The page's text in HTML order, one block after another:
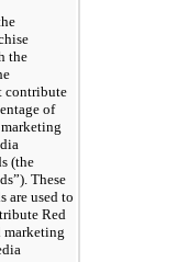
the
contribute
of
(the
These
are used to
Red
marketing